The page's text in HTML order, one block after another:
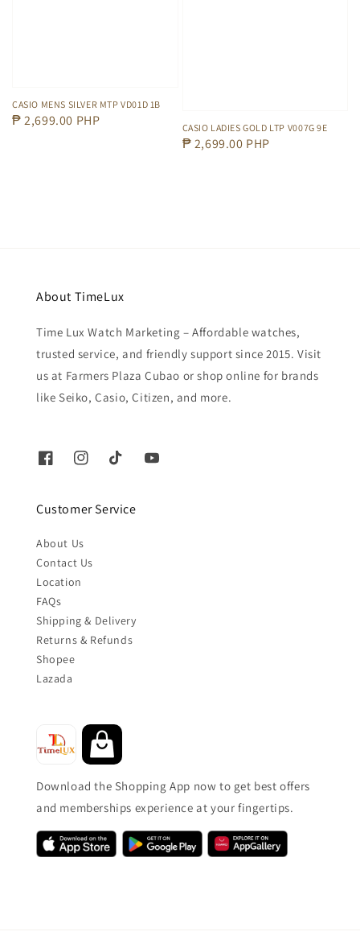
CASIO MENS SILVER MTP VD01D 1B
Regular
₱ 2,699.00 PHP CASIO LADIES GOLD LTP V007G 9E
Regular
₱ 2,699.00 PHP
About TimeLux
Time Lux Watch Marketing – Affordable watches,
trusted service, and friendly support since 2015. Visit
us at Farmers Plaza Cubao or shop online for brands
like Seiko, Casio, Citizen, and more.
Customer Service
About Us
Contact Us
Location
FAQs
Shipping & Delivery
Returns & Refunds
Shopee
Lazada
Download the Shopping App now to get best offers
and memberships experience at your fingertips.